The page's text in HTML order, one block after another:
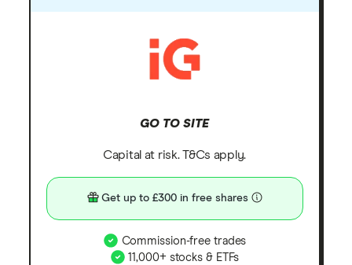
GO TO SITE
Capital at risk. T&Cs apply.
Get up to £300 in free shares
Commission-free trades
11,000+ stocks & ETFs